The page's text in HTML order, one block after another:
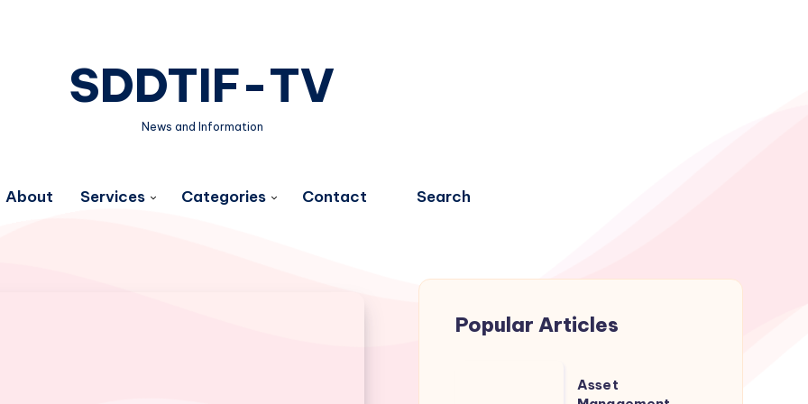
SDDTIF-TV
News and Information
About Services Categories Contact Search
Popular Articles
Asset